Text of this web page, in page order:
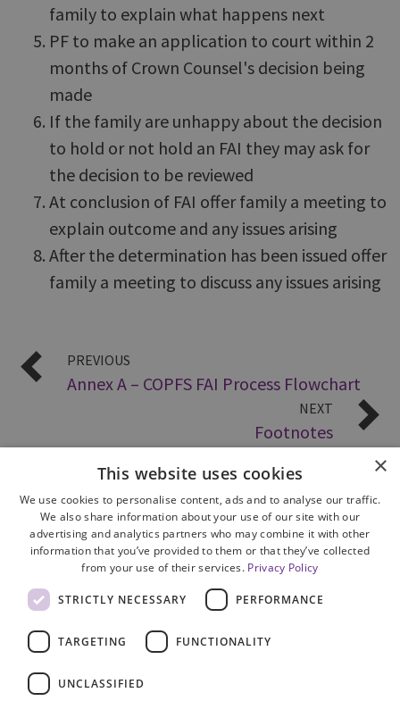
family to explain what happens next
PF to make an application to court within 2
months of Crown Counsel's decision being
made
If the family are unhappy about the decision
to hold or not hold an FAI they may ask for
the decision to be reviewed
At conclusion of FAI offer family a meeting to
explain outcome and any issues arising
After the determination has been issued offer
family a meeting to discuss any issues arising
PREVIOUS
Annex A – COPFS FAI Process Flowchart
NEXT
Footnotes
Cookie Policy
Accessibility
Freedom of Information
×
This website uses cookies
We use cookies to personalise content, ads and to analyse our traffic.
We also share information about your use of our site with our
advertising and analytics partners who may combine it with other
information that you’ve provided to them or that they’ve collected
from your use of their services. Privacy Policy
STRICTLY NECESSARY PERFORMANCE
TARGETING FUNCTIONALITY
UNCLASSIFIED